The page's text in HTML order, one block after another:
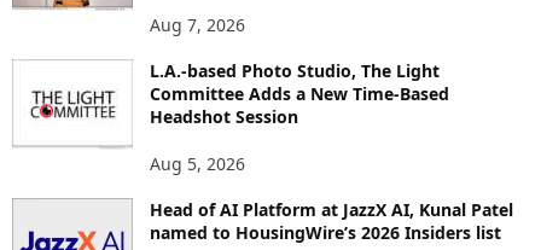
Aug 7, 2026
L.A.-based Photo Studio, The Light
Committee Adds a New Time-Based
Headshot Session
Aug 5, 2026
Head of AI Platform at JazzX AI, Kunal Patel
named to HousingWire’s 2026 Insiders list